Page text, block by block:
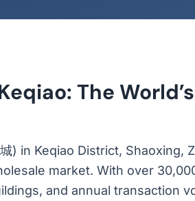
The
) in Keqiao District, Shaoxing,
market. With over
and annual transaction